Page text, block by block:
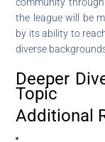
the league will be
by its ability to
diverse
Deeper
Topic
Additional